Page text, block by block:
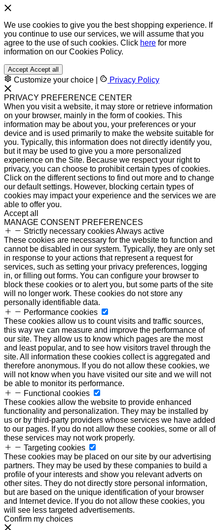
We use cookies to give you the best shopping experience. If
you continue to use our services, we will assume that you
agree to the use of such cookies. Click here for more
information on our Cookies Policy.
Accept Accept all
Customize your choice Privacy Policy
PRIVACY PREFERENCE CENTER
When you visit a website, it may store or retrieve information
on your browser, mainly in the form of cookies. This
information may be about you, your preferences or your
device and is used primarily to make the website suitable for
you. Typically, this information does not directly identify you,
but it may be used to give you a more personalized
experience on the Site. Because we respect your right to
privacy, you can choose to prohibit certain types of cookies.
Click on the different sections to find out more and to change
our default settings. However, blocking certain types of
cookies may impact your experience and the services we are
able to offer you.
Accept all
MANAGE CONSENT PREFERENCES
Strictly necessary cookiesAlways active
These cookies are necessary for the website to function and
cannot be disabled in our system. Typically, they are only set
in response to your actions that represent a request for
services, such as setting your privacy preferences, logging
in, or filling out forms. You can configure your browser to
block these cookies or to alert you, but some parts of the site
will no longer work. These cookies do not store any
personally identifiable data.
Performance cookies
These cookies allow us to count visits and traffic sources,
this way we can measure and improve the performance of
our site. They allow us to know which pages are the most
and least popular, and to see how visitors travel through the
site. All information these cookies collect is aggregated and
therefore anonymous. If you do not allow these cookies, we
will not know when you have visited our site and we will not
be able to monitor its performance.
Functional cookies
These cookies allow the website to provide enhanced
functionality and personalization. They may be installed by
us or by third-party providers whose services we have added
to our pages. If you do not allow these cookies, some or all of
these services may not work properly.
Targeting cookies
These cookies may be placed on our site by our advertising
partners. They may be used by these companies to build a
profile of your interests and show you relevant adverts on
other sites. They do not directly store personal information,
but are based on the unique identification of your browser
and Internet device. If you do not allow these cookies, you
will see less targeted advertisements.
Confirm my choices